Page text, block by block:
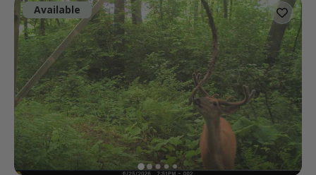
Available